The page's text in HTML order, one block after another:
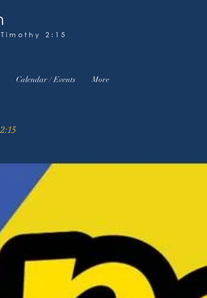
2:15
Calendar / Events More